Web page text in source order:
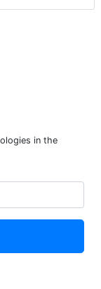
in the